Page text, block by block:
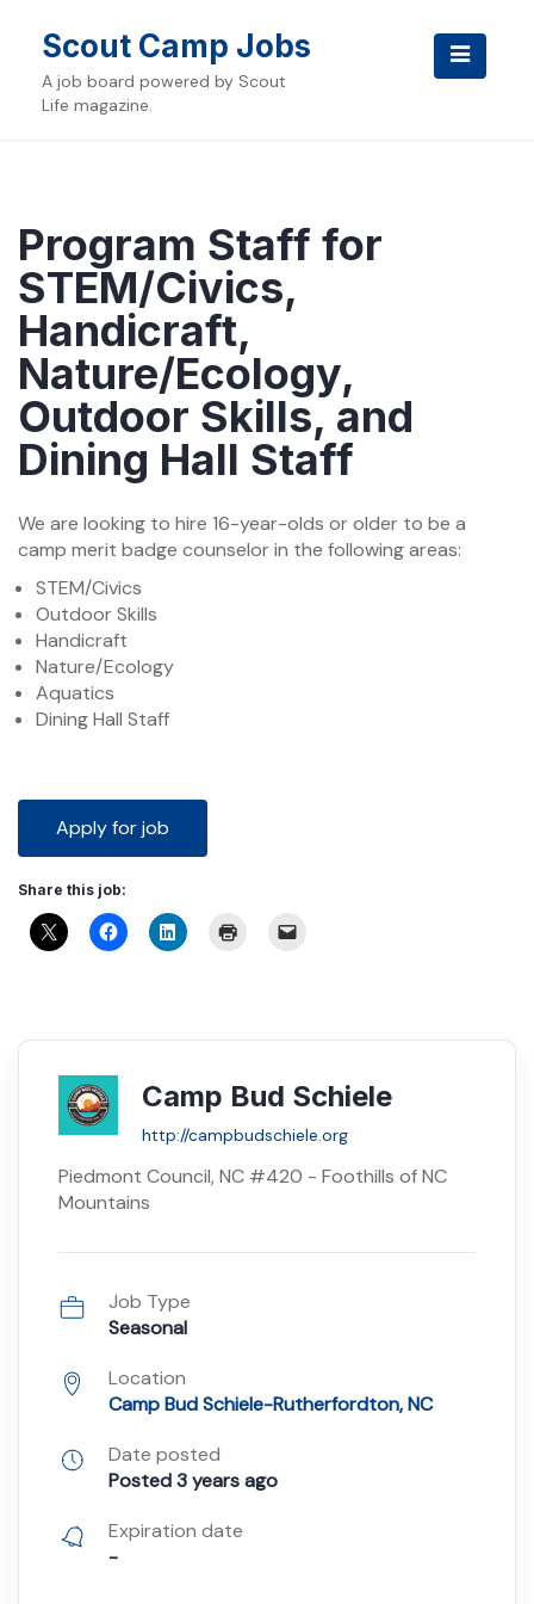
contentScout Camp Jobs
A job board powered by Scout
Life magazine.
Program Staff for
STEM/Civics,
Handicraft,
Nature/Ecology,
Outdoor Skills, and
Dining Hall Staff
We are looking to hire 16-year-olds or older to be a
camp merit badge counselor in the following areas:
STEM/Civics
Outdoor Skills
Handicraft
Nature/Ecology
Aquatics
Dining Hall Staff
Share this job:
Camp Bud Schiele
http://campbudschiele.org
Piedmont Council, NC #420 - Foothills of NC
Mountains
Job Type
Seasonal
Location
Camp Bud Schiele-Rutherfordton, NC
Date posted
Posted 3 years ago
Expiration date
-